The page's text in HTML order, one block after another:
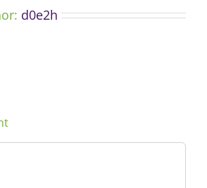
d0e2h